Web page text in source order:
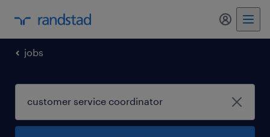
my
jobs